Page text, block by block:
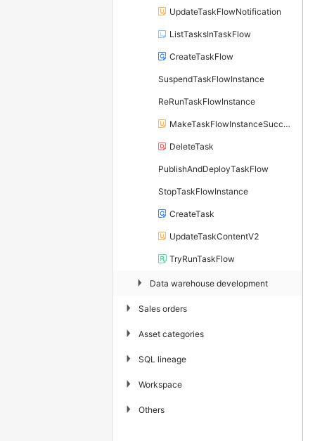
UpdateTaskFlowNotification
ListTasksInTaskFlow
CreateTaskFlow
SuspendTaskFlowInstance
ReRunTaskFlowInstance
MakeTaskFlowInstanceSuccess
DeleteTask
PublishAndDeployTaskFlow
StopTaskFlowInstance
CreateTask
UpdateTaskContentV2
TryRunTaskFlow
▶ Data warehouse development
▶ Sales orders
▶ Asset categories
▶ SQL lineage
▶ Workspace
▶ Others